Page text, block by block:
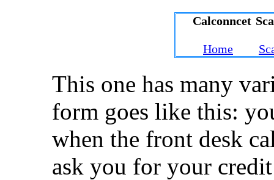
Calconncet
Home
This one has many
form goes like this:
when the front desk
ask you for your